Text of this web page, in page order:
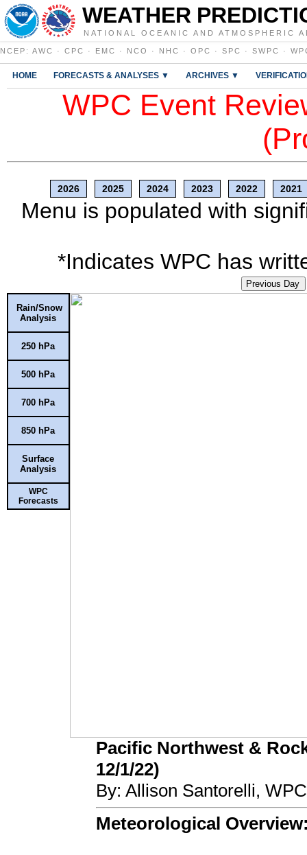
WEATHER
NATIONAL OCEANIC AND ATMOSPHERIC
NCEP : AWC · CPC · EMC · NCO · NHC · OPC · SPC · SWPC ·
HOME FORECASTS & ANALYSES ▼ ARCHIVES ▼
WPC Event
2026 2025 2024 2023 2022 2021
Menu is populated with
*Indicates WPC has
Previous Day
Rain/Snow
Analysis
250 hPa
500 hPa
700 hPa
850 hPa
Surface
Analysis
WPC
Forecasts
Pacific Northwest &
12/1/22)
By: Allison Santorelli,
Meteorological